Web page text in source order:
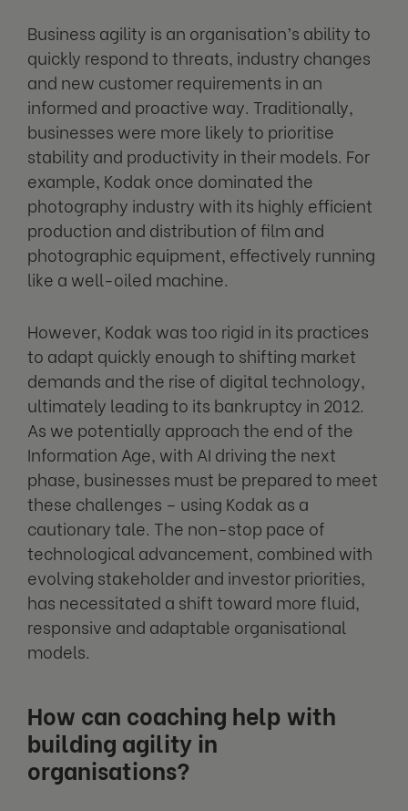
Business agility is an organisation’s ability to
quickly respond to threats, industry changes
and new customer requirements in an
informed and proactive way. Traditionally,
businesses were more likely to prioritise
stability and productivity in their models. For
example, Kodak once dominated the
photography industry with its highly efficient
production and distribution of film and
photographic equipment, effectively running
like a well-oiled machine.
However, Kodak was too rigid in its practices
to adapt quickly enough to shifting market
demands and the rise of digital technology,
ultimately leading to its bankruptcy in 2012.
As we potentially approach the end of the
Information Age, with AI driving the next
phase, businesses must be prepared to meet
these challenges – using Kodak as a
cautionary tale. The non-stop pace of
technological advancement, combined with
evolving stakeholder and investor priorities,
has necessitated a shift toward more fluid,
responsive and adaptable organisational
models.
How can coaching help with
building agility in
organisations?